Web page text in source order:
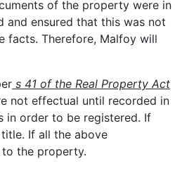
of the property were in
and ensured that this was not
facts. Therefore, Malfoy will
s 41 of the Real Property Act
not effectual until recorded in
in order to be registered. If
If all the above
to the property.